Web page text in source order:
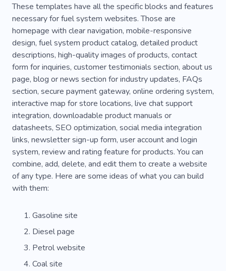
These templates have all the specific blocks and features
necessary for fuel system websites. Those are
homepage with clear navigation, mobile-responsive
design, fuel system product catalog, detailed product
descriptions, high-quality images of products, contact
form for inquiries, customer testimonials section, about us
page, blog or news section for industry updates, FAQs
section, secure payment gateway, online ordering system,
interactive map for store locations, live chat support
integration, downloadable product manuals or
datasheets, SEO optimization, social media integration
links, newsletter sign-up form, user account and login
system, review and rating feature for products. You can
combine, add, delete, and edit them to create a website
of any type. Here are some ideas of what you can build
with them:
Gasoline site
Diesel page
Petrol website
Coal site